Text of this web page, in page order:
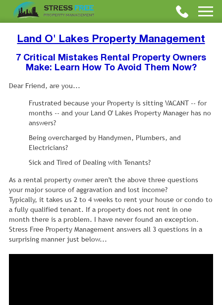
Land O' Lakes Property Management
7 Critical Mistakes Rental Property Owners
Make: Learn How To Avoid Them Now?
Dear Friend, are you...
Frustrated because your Property is sitting VACANT -- for
months -- and your Land O' Lakes Property Manager has no
answers?
Being overcharged by Handymen, Plumbers, and
Electricians?
Sick and Tired of Dealing with Tenants?
As a rental property owner aren't the above three questions
your major source of aggravation and lost income?
Typically, it takes us 2 to 4 weeks to rent your house or condo to
a fully qualified tenant. If a property does not rent in one
month there is a problem. I have never found an exception.
Stress Free Property Management answers all 3 questions in a
surprising manner just below...